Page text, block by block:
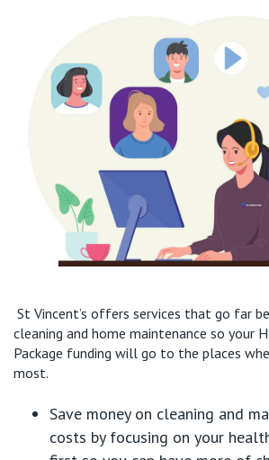
St Vincent’s offers services that go far
cleaning and home maintenance so your
Package funding will go to the places
most.
Save money on cleaning and
costs by focusing on your